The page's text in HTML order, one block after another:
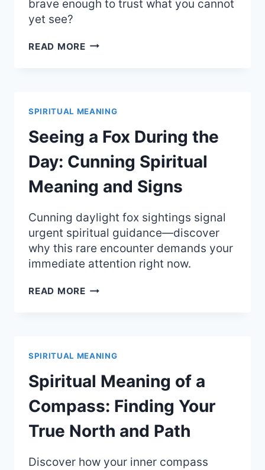
brave enough to trust what you cannot
yet see?
READ MOREBEACON
GUIDANCE
DARK
TIMES
SPIRITUAL MEANING
Seeing a Fox During the
Day: Cunning Spiritual
Meaning and Signs
Cunning daylight fox sightings signal
urgent spiritual guidance—discover
why this rare encounter demands your
immediate attention right now.
READ MORESEEING
DAY:
SPIRITUAL
MEANING
AND
SIGNS
SPIRITUAL MEANING
Spiritual Meaning of a
Compass: Finding Your
True North and Path
Discover how your inner compass